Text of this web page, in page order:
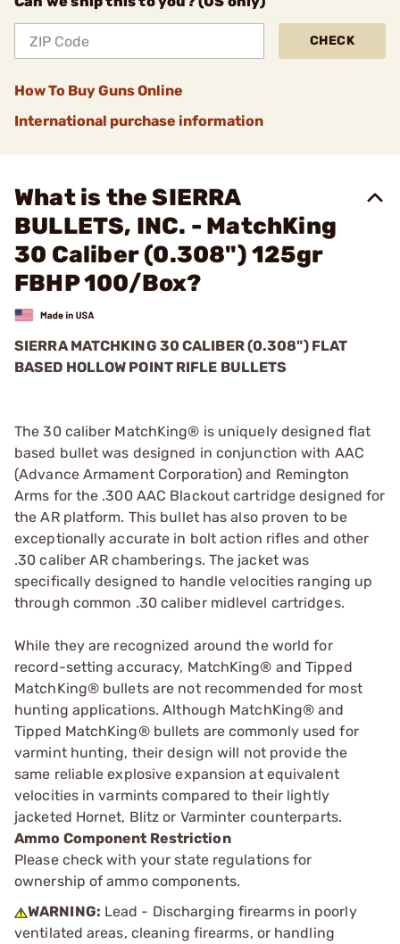
CHECK
How To Buy Guns Online
International purchase information
What is the SIERRA
BULLETS, INC. - MatchKing
30 Caliber (0.308") 125gr
FBHP 100/Box?
SIERRA MATCHKING 30 CALIBER (0.308") FLAT
BASED HOLLOW POINT RIFLE BULLETS
The 30 caliber MatchKing® is uniquely designed flat
based bullet was designed in conjunction with AAC
(Advance Armament Corporation) and Remington
Arms for the .300 AAC Blackout cartridge designed for
the AR platform. This bullet has also proven to be
exceptionally accurate in bolt action rifles and other
.30 caliber AR chamberings. The jacket was
specifically designed to handle velocities ranging up
through common .30 caliber midlevel cartridges.
While they are recognized around the world for
record-setting accuracy, MatchKing® and Tipped
MatchKing® bullets are not recommended for most
hunting applications. Although MatchKing® and
Tipped MatchKing® bullets are commonly used for
varmint hunting, their design will not provide the
same reliable explosive expansion at equivalent
velocities in varmints compared to their lightly
jacketed Hornet, Blitz or Varminter counterparts.
Ammo Component Restriction
Please check with your state regulations for
ownership of ammo components.
WARNING: Lead - Discharging firearms in poorly
ventilated areas, cleaning firearms, or handling